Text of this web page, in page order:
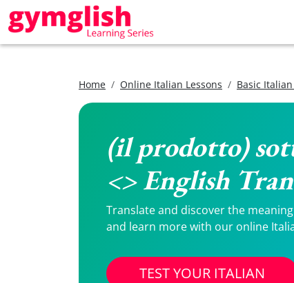
Home Online Italian Lessons Basic
(il prodotto)
<> English
Translate and discover the
and learn more with our online
TEST YOUR ITALIAN